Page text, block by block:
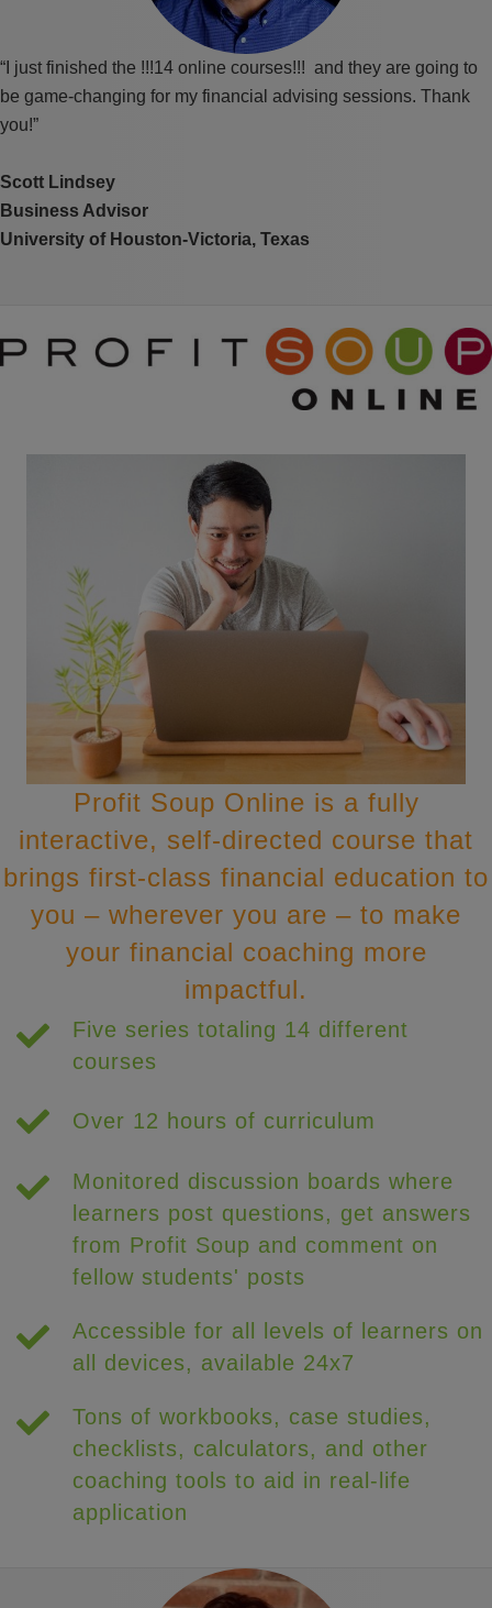
“I just finished the !!!14 online courses!!! and they are going to
be game-changing for my financial advising sessions. Thank
you!”
Scott Lindsey
Business Advisor
University of Houston-Victoria, Texas
Profit Soup Online is a fully
interactive, self-directed course that
brings first-class financial education to
you – wherever you are – to make
your financial coaching more
impactful.
Five series totaling 14 different
courses
Over 12 hours of curriculum
Monitored discussion boards where
learners post questions, get answers
from Profit Soup and comment on
fellow students' posts
Accessible for all levels of learners on
all devices, available 24x7
Tons of workbooks, case studies,
checklists, calculators, and other
coaching tools to aid in real-life
application